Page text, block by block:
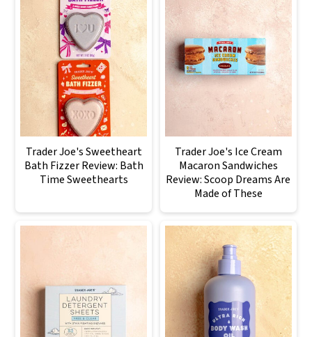
Trader Joe's Sweetheart
Bath Fizzer Review: Bath
Time Sweethearts
Trader Joe's Ice Cream
Macaron Sandwiches
Review: Scoop Dreams Are
Made of These